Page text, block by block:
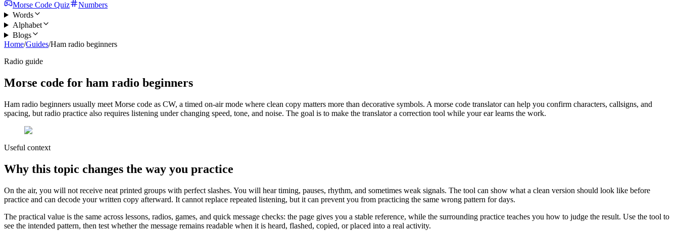
Morse Code Quiz
Numbers
Words
Alphabet
Blogs
Home/Guides/Ham radio beginners
Radio guide
Morse code for ham radio beginners
Ham radio beginners usually meet Morse code as CW, a timed on-air mode where clean copy matters more than decorative symbols. A morse code translator can help you confirm characters, callsigns, and
spacing, but radio practice also requires listening under changing speed, tone, and noise. The goal is to make the translator a correction tool while your ear learns the work.
Useful context
Why this topic changes the way you practice
On the air, you will not receive neat printed groups with perfect slashes. You will hear timing, pauses, rhythm, and sometimes weak signals. The tool can show what a clean version should look like before
practice and can decode your written copy afterward. It cannot replace repeated listening, but it can prevent you from practicing the same wrong pattern for days.
The practical value is the same across lessons, radios, games, and quick message checks: the page gives you a stable reference, while the surrounding practice teaches you how to judge the result. Use the tool to
see the intended pattern, then test whether the message remains readable when it is heard, flashed, copied, or placed into a real activity.